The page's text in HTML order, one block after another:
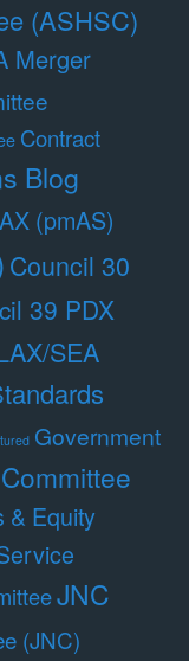
(ASHSC)
Merger
Contract
Blog
(pmAS)
Council 30
39 PDX
SEA
Government
& Equity
JNC
(JNC)